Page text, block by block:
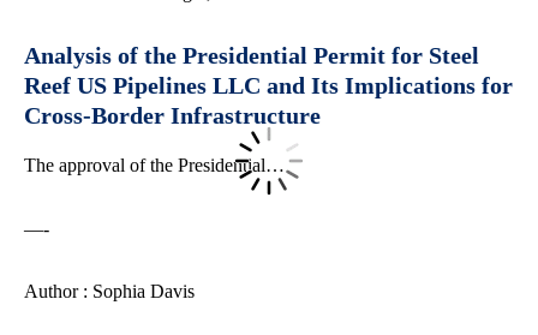
Analysis of the Presidential Permit for Steel
Reef US Pipelines LLC and Its Implications for
Cross-Border Infrastructure
The approval of the Presidential…
—-
Author : Sophia Davis